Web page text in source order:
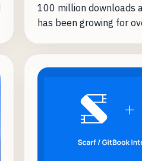
100 million downloads
has been growing for
database schema
fast-moving
governance,